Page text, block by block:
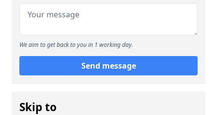
We aim to get back to you in 1 working day.
Send message
Skip to